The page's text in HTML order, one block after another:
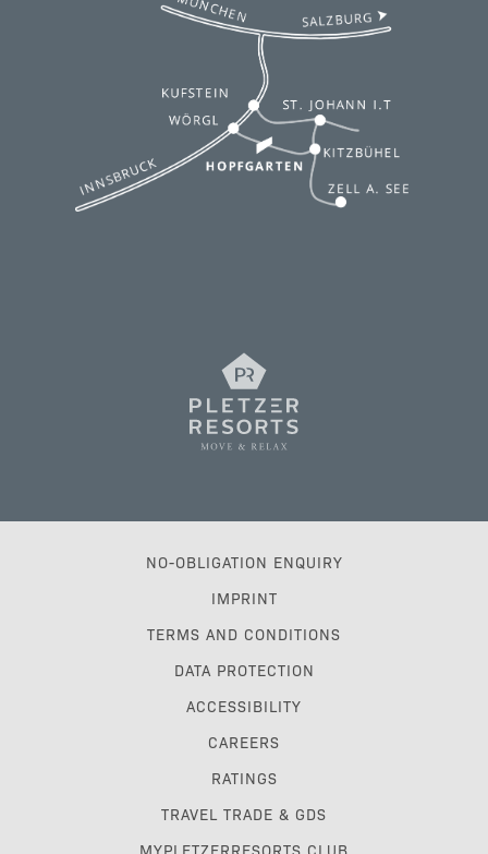
NO-OBLIGATION ENQUIRY
IMPRINT
TERMS AND CONDITIONS
DATA PROTECTION
ACCESSIBILITY
CAREERS
RATINGS
TRAVEL TRADE & GDS